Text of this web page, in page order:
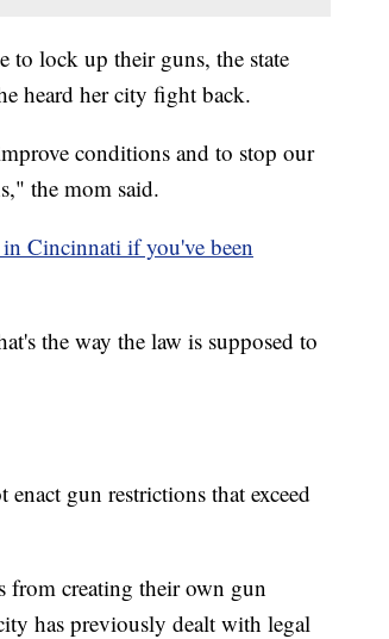
to lock up their guns, the state
heard her city fight back.
conditions and to stop our
the mom said.
Cincinnati if you've been
the way the law is supposed to
gun restrictions that exceed
from creating their own gun
has previously dealt with legal